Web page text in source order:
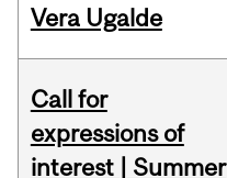
Vera Ugalde
Call for
expressions of
interest | Summer